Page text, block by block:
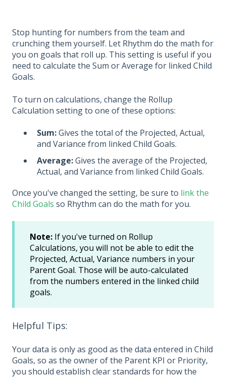
Stop hunting for numbers from the team and
crunching them yourself. Let Rhythm do the math for
you on goals that roll up. This setting is useful if you
need to calculate the Sum or Average for linked Child
Goals.
To turn on calculations, change the Rollup
Calculation setting to one of these options:
Sum:Gives the total of the Projected, Actual,
and Variance from linked Child Goals.
Average:Gives the average of the Projected,
Actual, and Variance from linked Child Goals.
Once you've changed the setting, be sure to link the
Child Goals so Rhythm can do the math for you.
Note: If you've turned on Rollup
Calculations, you will not be able to edit the
Projected, Actual, Variance numbers in your
Parent Goal. Those will be auto-calculated
from the numbers entered in the linked child
goals.
Helpful Tips:
Your data is only as good as the data entered in Child
Goals, so as the owner of the Parent KPI or Priority,
you should establish clear standards for how the